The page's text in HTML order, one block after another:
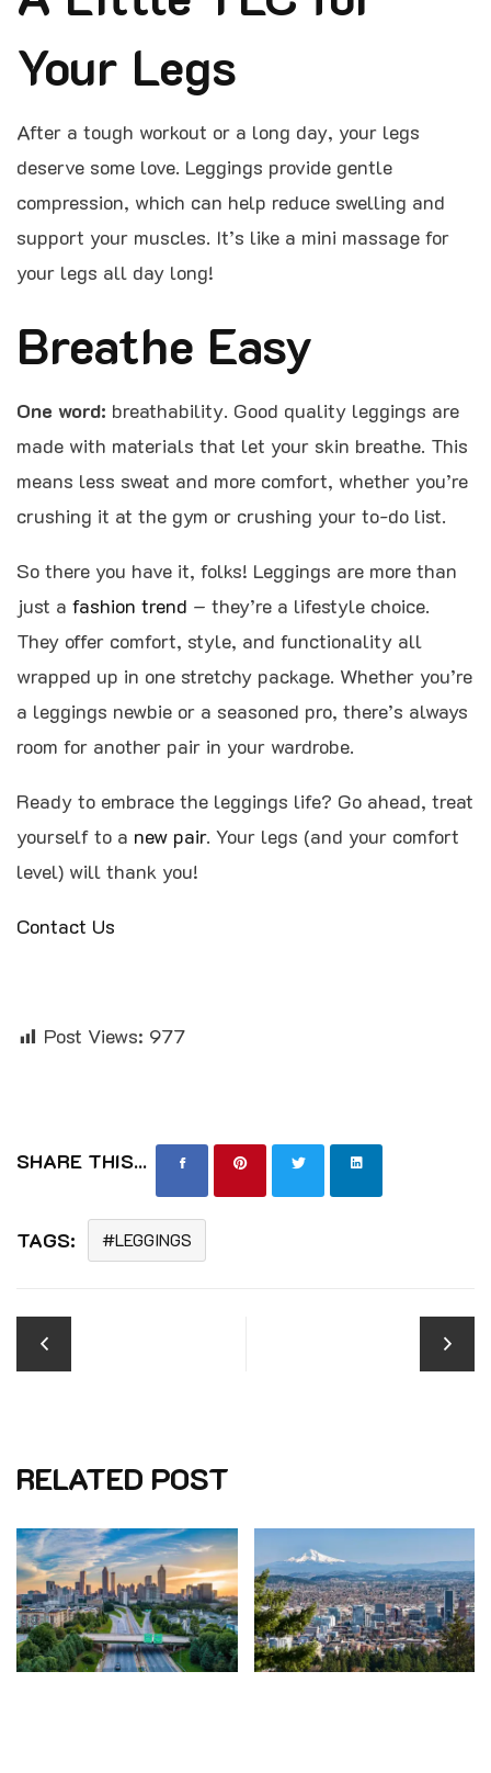
Your Legs
After a tough workout or a long day, your legs
deserve some love. Leggings provide gentle
compression, which can help reduce swelling and
support your muscles. It’s like a mini massage for
your legs all day long!
Breathe Easy
One word: breathability. Good quality leggings are
made with materials that let your skin breathe. This
means less sweat and more comfort, whether you’re
crushing it at the gym or crushing your to-do list.
So there you have it, folks! Leggings are more than
just a fashion trend – they’re a lifestyle choice.
They offer comfort, style, and functionality all
wrapped up in one stretchy package. Whether you’re
a leggings newbie or a seasoned pro, there’s always
room for another pair in your wardrobe.
Ready to embrace the leggings life? Go ahead, treat
yourself to a new pair. Your legs (and your comfort
level) will thank you!
Contact Us
Post Views: 977
SHARE THIS...
TAGS: LEGGINGS
RELATED POST